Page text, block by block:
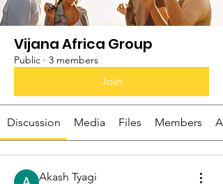
Vijana Africa Group
Public · 3 members
Join
Discussion Media Files Members
Akash Tyagi